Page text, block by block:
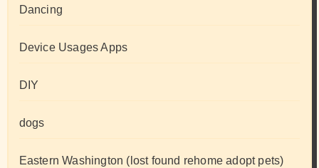
Dancing
Device Usages Apps
DIY
dogs
Eastern Washington (lost found rehome adopt pets)